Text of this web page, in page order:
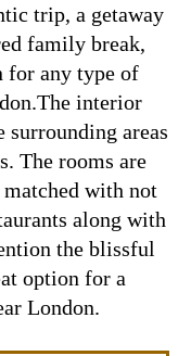
trip, a getaway
family break,
for any type of
interior
areas
The rooms are
with not
along with
the blissful
option for a
London.